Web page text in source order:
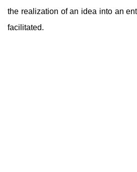
the realization of an idea into an
facilitated.